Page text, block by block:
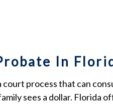
In
court process that can
sees a dollar. Florida